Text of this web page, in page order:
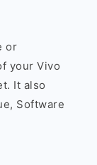
or
your Vivo
It also
Software